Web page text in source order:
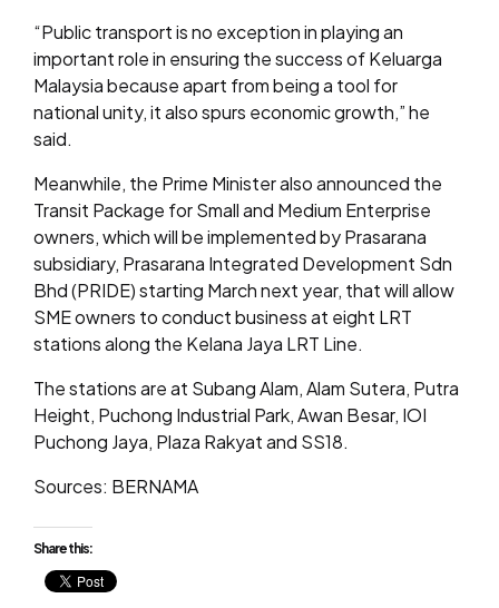
“Public transport is no exception in playing an
important role in ensuring the success of Keluarga
Malaysia because apart from being a tool for
national unity, it also spurs economic growth,” he
said.
Meanwhile, the Prime Minister also announced the
Transit Package for Small and Medium Enterprise
owners, which will be implemented by Prasarana
subsidiary, Prasarana Integrated Development Sdn
Bhd (PRIDE) starting March next year, that will allow
SME owners to conduct business at eight LRT
stations along the Kelana Jaya LRT Line.
The stations are at Subang Alam, Alam Sutera, Putra
Height, Puchong Industrial Park, Awan Besar, IOI
Puchong Jaya, Plaza Rakyat and SS18.
Sources: BERNAMA
Share this: